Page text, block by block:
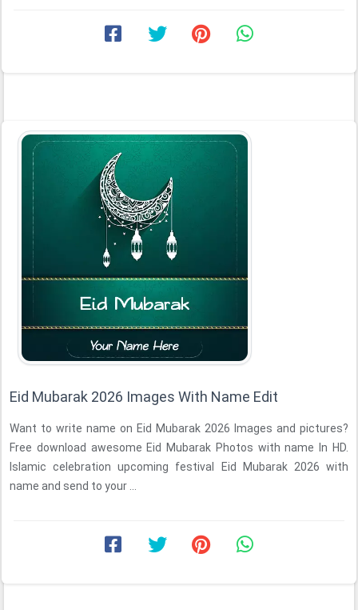
Eid Mubarak 2026 Images With Name Edit
Want to write name on Eid Mubarak 2026 Images and pictures?
Free download awesome Eid Mubarak Photos with name In HD.
Islamic celebration upcoming festival Eid Mubarak 2026 with
name and send to your ...